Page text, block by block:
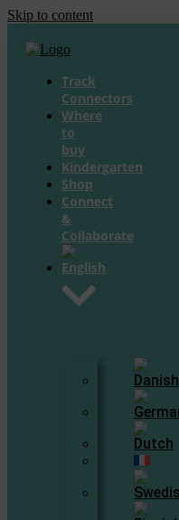
Skip to content
Track
Connectors
Where
to
buy
Kindergarten
Shop
Connect
&
Collaborate